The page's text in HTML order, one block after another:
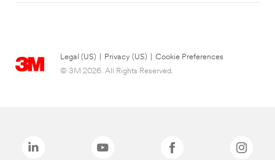
Legal (US) Privacy (US)
Cookie Preferences
© 3M 2026. All Rights Reserved.